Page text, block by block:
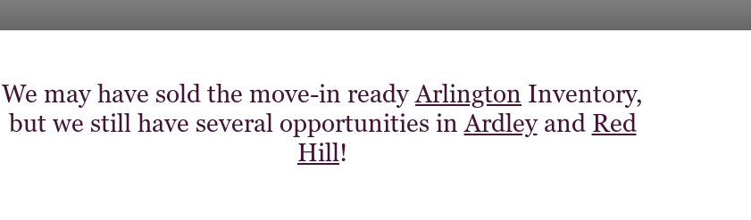
We may have sold the move-in readyArlington Inventory,
but we still have several opportunities inArdleyand Red
Hill!